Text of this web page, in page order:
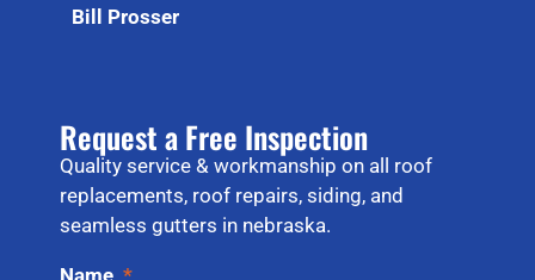
Bill Prosser
Request a Free Inspection
Quality service & workmanship on all roof
replacements, roof repairs, siding, and
seamless gutters in nebraska.